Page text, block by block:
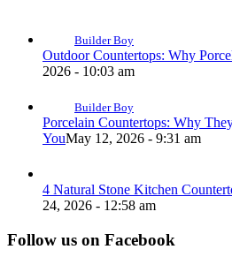
Builder Boy
Outdoor Countertops: Why
2026 - 10:03 am
Builder Boy
Porcelain Countertops: Why
YouMay 12, 2026 - 9:31 am
4 Natural Stone Kitchen
24, 2026 - 12:58 am
Follow us on Facebook